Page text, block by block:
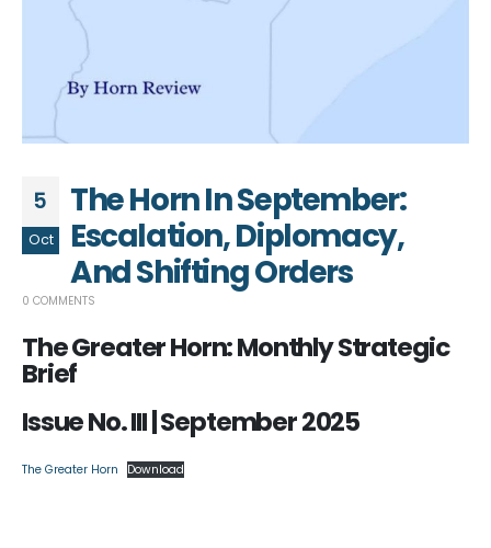
5
Oct
The Horn In September:
Escalation, Diplomacy,
And Shifting Orders
0 COMMENTS
The Greater Horn: Monthly Strategic
Brief
Issue No. III | September 2025
The Greater Horn Download